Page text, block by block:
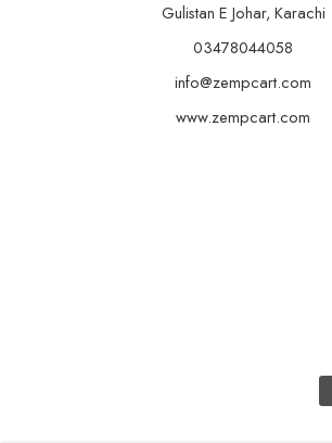
Gulistan E Johar, Karachi
03478044058
info@zempcart.com
www.zempcart.com